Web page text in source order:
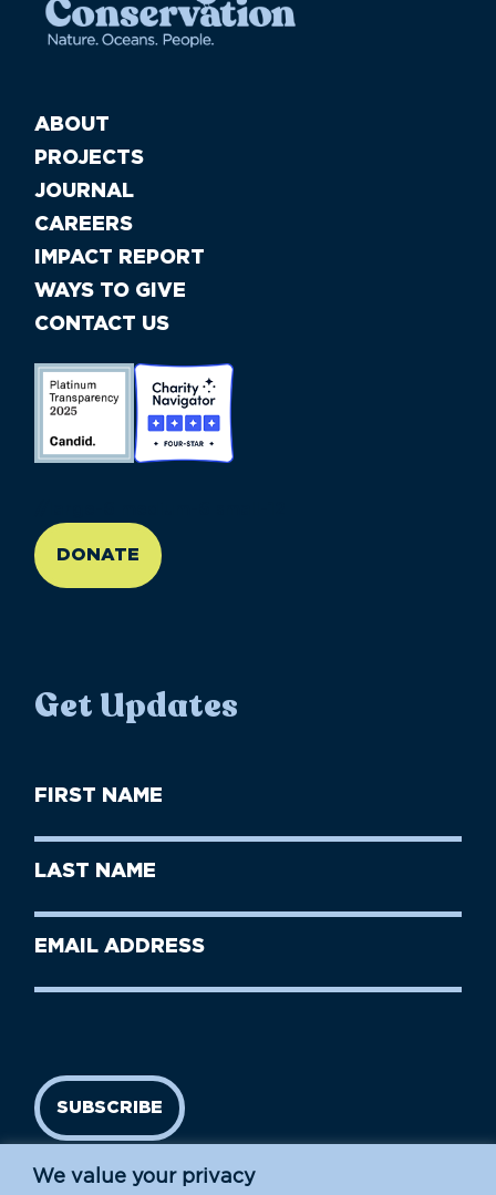
We value your privacy
ABOUT
PROJECTS
JOURNAL
CAREERS
IMPACT REPORT
WAYS TO GIVE
CONTACT US
DONATE
Get Updates
First
Name
Last
Name
Email
SUBSCRIBE